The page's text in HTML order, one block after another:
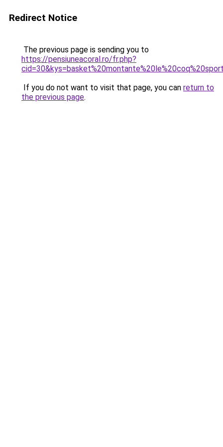
Redirect Notice
The previous page is sending you to
https://pensiuneacoral.ro/fr.php?
If you do not want to visit that page, you can return to
the previous page.